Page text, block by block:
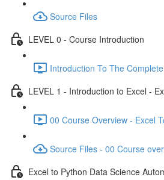
Source Files
LEVEL 0 - Course Introduction
Introduction To The
LEVEL 1 - Introduction to Excel -
00 Course Overview - Excel
Source Files - 00 Course
Excel to Python Data Science